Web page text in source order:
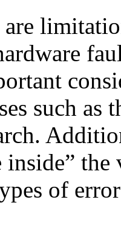
such
inside”
of